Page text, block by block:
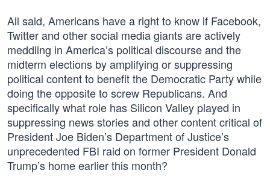
All said, Americans have a right to know if Facebook,
Twitter and other social media giants are actively
meddling in America’s political discourse and the
midterm elections by amplifying or suppressing
political content to benefit the Democratic Party while
doing the opposite to screw Republicans. And
specifically what role has Silicon Valley played in
suppressing news stories and other content critical of
President Joe Biden’s Department of Justice’s
unprecedented FBI raid on former President Donald
Trump’s home earlier this month?